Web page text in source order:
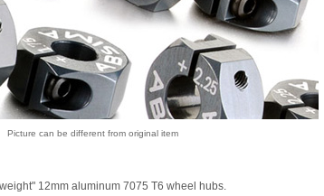
Picture can be different from original item
12mm aluminum 7075 T6 wheel hubs.